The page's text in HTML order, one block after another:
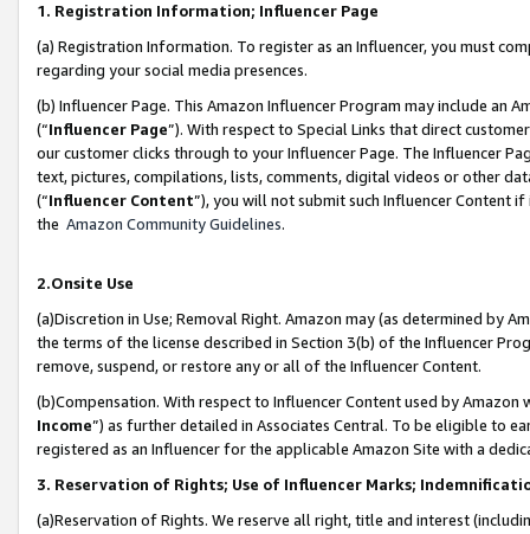
1. Registration Information; Influencer Page
(a) Registration Information. To register as an Influencer, you must
regarding your social media presences.
(b) Influencer Page. This Amazon Influencer Program may include an
(“Influencer Page”). With respect to Special Links that direct
our customer clicks through to your Influencer Page. The Influencer
text, pictures, compilations, lists, comments, digital videos or other
(“Influencer Content”), you will not submit such Influencer Content
the Amazon Community Guidelines.
2.Onsite Use
(a)Discretion in Use; Removal Right. Amazon may (as determined by
the terms of the license described in Section 3(b) of the Influencer
remove, suspend, or restore any or all of the Influencer Content.
(b)Compensation. With respect to Influencer Content used by
Income”) as further detailed in Associates Central. To be eligible to
registered as an Influencer for the applicable Amazon Site with a
3. Reservation of Rights; Use of Influencer Marks;
(a)Reservation of Rights. We reserve all right, title and interest